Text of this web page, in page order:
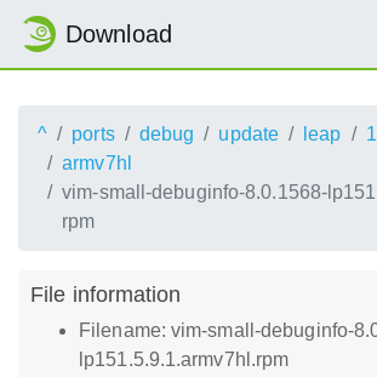
Download
^ ports debug update leap
armv7hl
vim-small-debuginfo-8.0.1568-
rpm
File information
Filename: vim-small-debuginfo-
lp151.5.9.1.armv7hl.rpm